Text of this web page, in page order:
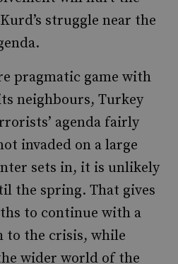
struggle near the
pragmatic game with
neighbours, Turkey
agenda fairly
invaded on a large
sets in, it is unlikely
the spring. That gives
to continue with a
to the crisis, while
wider world of the